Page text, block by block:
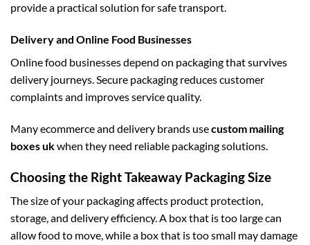
provide a practical solution for safe transport.
Delivery and Online Food Businesses
Online food businesses depend on packaging that survives
delivery journeys. Secure packaging reduces customer
complaints and improves service quality.
Many ecommerce and delivery brands usecustom mailing
boxes ukwhen they need reliable packaging solutions.
Choosing the Right Takeaway Packaging Size
The size of your packaging affects product protection,
storage, and delivery efficiency. A box that is too large can
allow food to move, while a box that is too small may damage